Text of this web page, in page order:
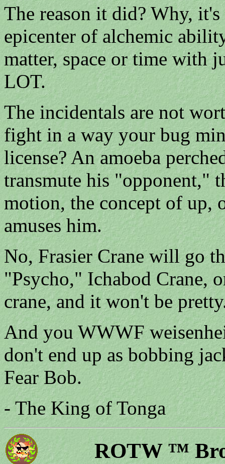
The reason it did? Why,
epicenter of alchemic
matter, space or time with
LOT.
The incidentals are not
fight in a way your bug
license? An amoeba
transmute his "opponent,"
motion, the concept of up,
amuses him.
No, Frasier Crane will go
"Psycho," Ichabod Crane,
crane, and it won't be
And you WWWF
don't end up as bobbing
Fear Bob.
- The King of Tonga
ROTW ™